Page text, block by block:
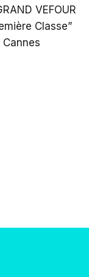
VEFOUR
Classe”